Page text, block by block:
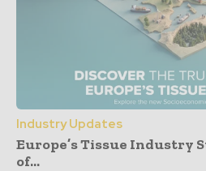
Industry Updates
Europe’s Tissue Industry
of...